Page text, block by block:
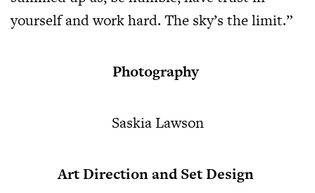
yourself and work hard. The sky’s the limit.”
Photography
Saskia Lawson
Art Direction and Set Design